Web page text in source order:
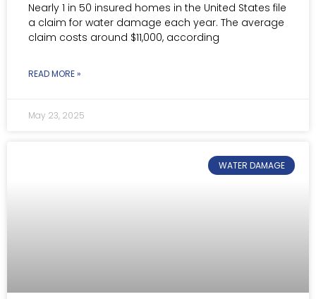
Nearly 1 in 50 insured homes in the United States file
a claim for water damage each year. The average
claim costs around $11,000, according
READ MORE »
May 23, 2025
WATER DAMAGE